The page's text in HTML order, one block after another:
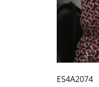
E54A2074